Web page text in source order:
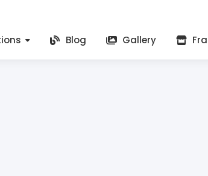
Blog Gallery